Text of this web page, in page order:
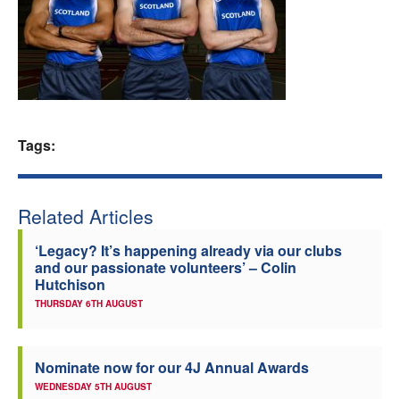
Athletes
Clubs
Tags:
Related Articles
‘Legacy? It’s happening already via our clubs
and our passionate volunteers’ – Colin
Hutchison
THURSDAY 6TH AUGUST
Nominate now for our 4J Annual Awards
WEDNESDAY 5TH AUGUST